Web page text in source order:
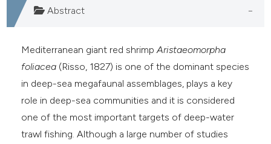
Abstract
Mediterranean giant red shrimpAristaeomorpha
foliacea (Risso, 1827) is one of the dominant species
in deep-sea megafaunal assemblages, plays a key
role in deep-sea communities and it is considered
one of the most important targets of deep-water
trawl fishing. Although a large number of studies